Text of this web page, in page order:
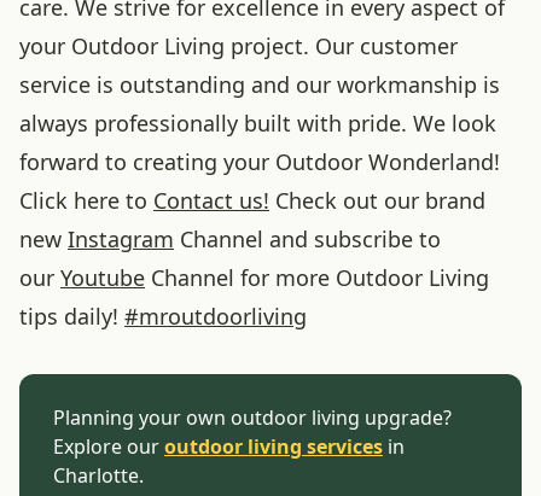
care. We strive for excellence in every aspect of
your Outdoor Living project. Our customer
service is outstanding and our workmanship is
always professionally built with pride. We look
forward to creating your Outdoor Wonderland!
Click here to Contact us! Check out our brand
new Instagram Channel and subscribe to
our Youtube Channel for more Outdoor Living
tips daily! #mroutdoorliving
Planning your own outdoor living upgrade?
Explore ouroutdoor living services in
Charlotte.